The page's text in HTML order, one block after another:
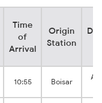
Time
of
Arrival
Origin
Station
10:55 Boisar